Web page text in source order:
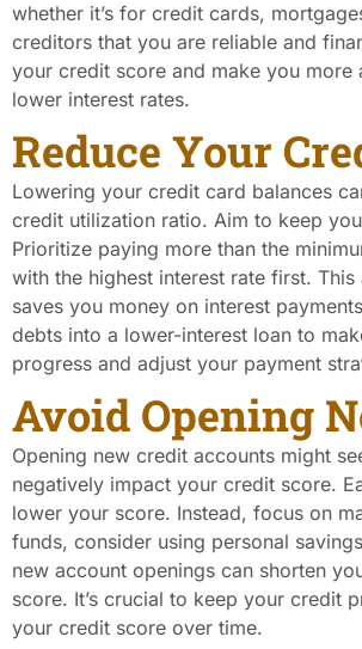
whether it’s for credit cards,
creditors that you are reliable and
your credit score and make you
lower interest rates.
Reduce Your
Lowering your credit card balances
credit utilization ratio. Aim to keep
Prioritize paying more than the
with the highest interest rate first.
saves you money on interest
debts into a lower-interest loan to
progress and adjust your payment
Avoid Opening
Opening new credit accounts might
negatively impact your credit score.
lower your score. Instead, focus on
funds, consider using personal
new account openings can shorten
score. It’s crucial to keep your credit
your credit score over time.